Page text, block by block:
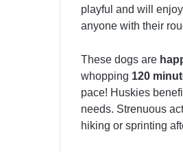
playful and will
anyone with their
These dogs are
whopping 120
pace! Huskies
needs. Strenuous
hiking or sprinting